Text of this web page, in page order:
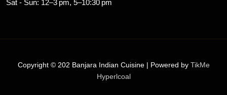
Sat - Sun: 12–3 pm, 5–10:30 pm
Copyright © 202 Banjara Indian Cuisine | Powered by TikMe
Hyperlcoal